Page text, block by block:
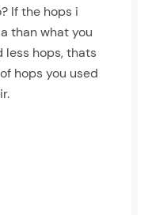
If the hops i
than what you
less hops, thats
hops you used